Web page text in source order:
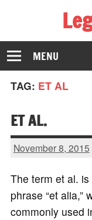
The Law
MENU
TAG: ET AL
ET AL.
November 8, 2015
The term et al.
phrase “et alia,”
commonly used